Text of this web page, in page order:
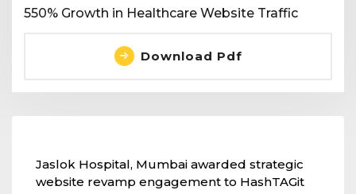
550% Growth in Healthcare Website Traffic
Download Pdf
Jaslok Hospital, Mumbai awarded strategic
website revamp engagement to HashTAGit